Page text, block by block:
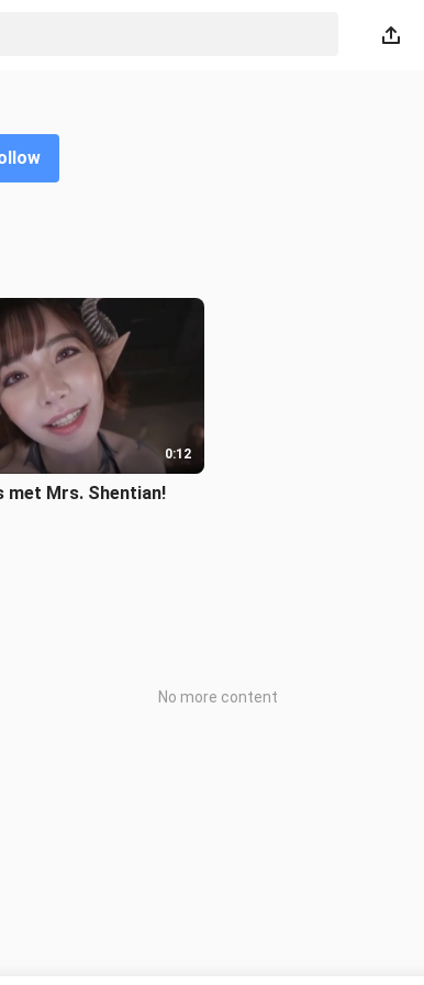
0:12
met Mrs. Shentian!
No more content